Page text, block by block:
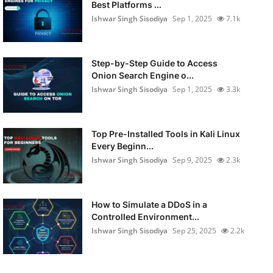
Best Platforms ...
Ishwar Singh Sisodiya Sep 1, 2025 7.1k
Step-by-Step Guide to Access
Onion Search Engine o...
Ishwar Singh Sisodiya Sep 1, 2025 3.3k
Top Pre-Installed Tools in Kali Linux
Every Beginn...
Ishwar Singh Sisodiya Sep 9, 2025 2.3k
How to Simulate a DDoS in a
Controlled Environment...
Ishwar Singh Sisodiya Sep 25, 2025 2.2k